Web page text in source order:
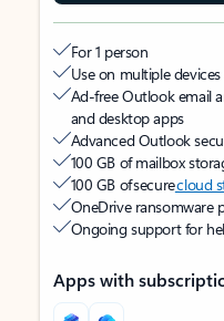
For 1 person
Use on multiple
Ad-free Outlook email
and desktop apps
Advanced Outlook
100 GB of mailbox
100 GB of securecloud
OneDrive ransomware
Ongoing support for
Apps with